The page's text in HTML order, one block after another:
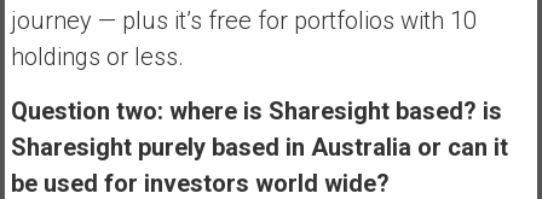
journey — plus it’s free for portfolios with 10
holdings or less.
Question two: where is Sharesight based? is
Sharesight purely based in Australia or can it
be used for investors world wide?